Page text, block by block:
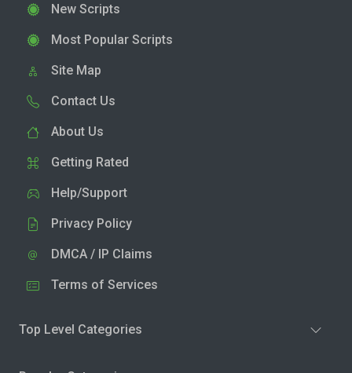
New Scripts
Most Popular Scripts
Site Map
Contact Us
About Us
Getting Rated
Help/Support
Privacy Policy
DMCA / IP Claims
Terms of Services
Top Level Categories